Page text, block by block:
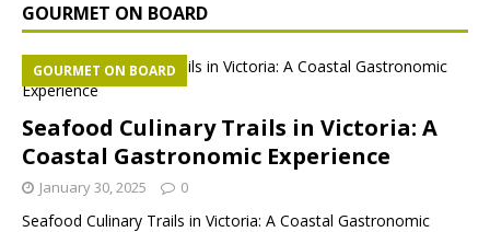
GOURMET ON BOARD
Seafood Culinary Trails in Victoria: A
Coastal Gastronomic Experience
GOURMET ON BOARD
January 30, 2025 0
Seafood Culinary Trails in Victoria: A Coastal Gastronomic